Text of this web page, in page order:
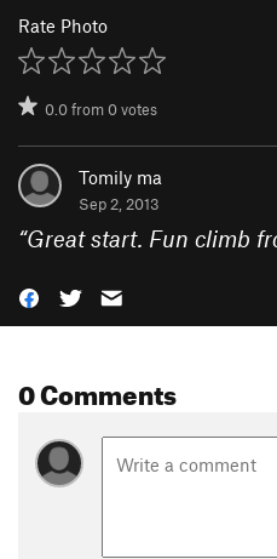
Rate Photo
0.0from0votes
Tomily ma
Sep 2, 2013
“Great start. Fun climb
0 Comments